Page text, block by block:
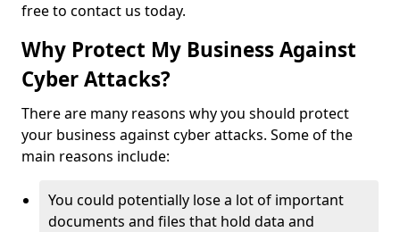
free to contact us today.
Why Protect My Business Against
Cyber Attacks?
There are many reasons why you should protect
your business against cyber attacks. Some of the
main reasons include:
You could potentially lose a lot of important
documents and files that hold data and